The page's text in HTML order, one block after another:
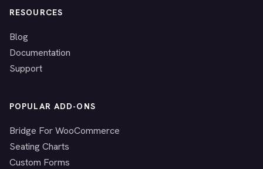
RESOURCES
Blog
Documentation
Support
POPULAR ADD-ONS
Bridge For WooCommerce
Seating Charts
Custom Forms